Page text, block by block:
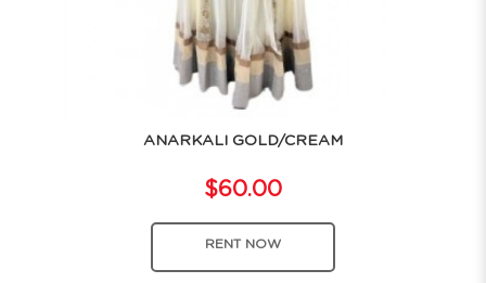
ANARKALI GOLD/CREAM
$60.00
RENT NOW